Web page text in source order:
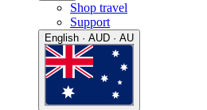
Shop travel
Support
English · AUD · AU